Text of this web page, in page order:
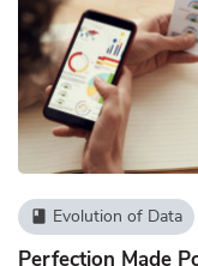
book Evolution of Data
Perfection Made